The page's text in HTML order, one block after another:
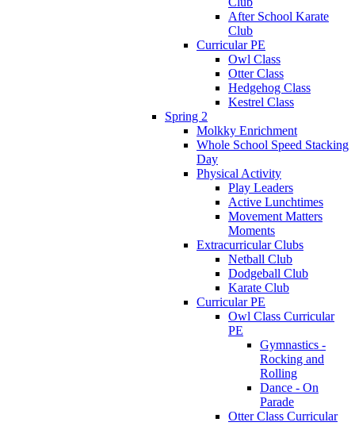
After School Karate
Club
Curricular PE
Owl Class
Otter Class
Hedgehog Class
Kestrel Class
Spring 2
Molkky Enrichment
Whole School Speed Stacking
Day
Physical Activity
Play Leaders
Active Lunchtimes
Movement Matters
Moments
Extracurricular Clubs
Netball Club
Dodgeball Club
Karate Club
Curricular PE
Owl Class Curricular
PE
Gymnastics -
Rocking and
Rolling
Dance - On
Parade
Otter Class Curricular